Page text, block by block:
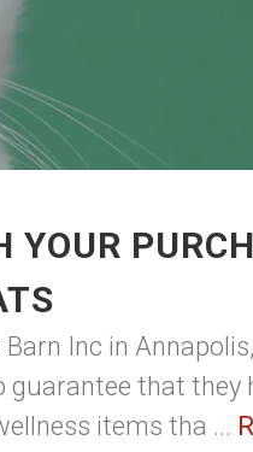
YOUR
Inc in
that they
items tha ...